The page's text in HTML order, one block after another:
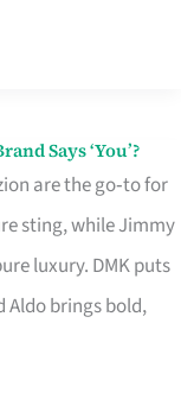
Says ‘You’?
are the go‑to for
sting, while Jimmy
luxury. DMK puts
brings bold,